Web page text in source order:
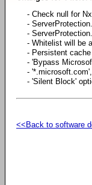
- Check null for
-
-
- Whitelist will be
- Persistent
- 'Bypass
-
- 'Silent Block'
<<Back to software